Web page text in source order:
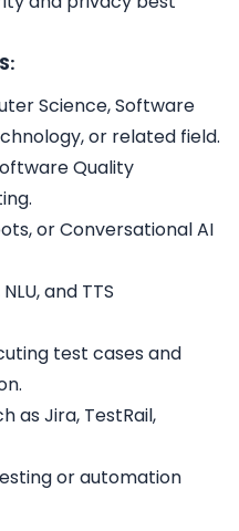
Science, Software
or related field.
Quality
or Conversational AI
and TTS
test cases and
as Jira, TestRail,
or automation